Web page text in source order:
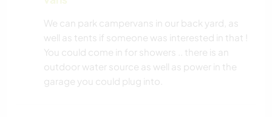
We can park campervans in our back yard, as
well as tents if someone was interested in that !
You could come in for showers .. there is an
outdoor water source as well as power in the
garage you could plug into.